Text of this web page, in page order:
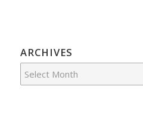
ARCHIVES